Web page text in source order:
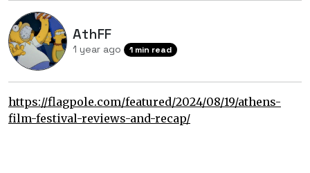
AthFF
1 year ago 1 min read
https://flagpole.com/featured/2024/08/19/athens-
film-festival-reviews-and-recap/